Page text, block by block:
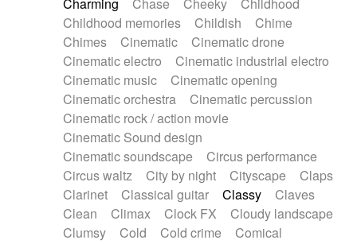
Musical saw
Orchestra Organ
Pedal steel
Percussion
Percussions Pianet
Piano
Pizzicato
Pizzicato delay
Pizzicato violin
Prepared piano
Prepared Piano
Reverb
Reverberated
Reverse piano
Rhodes
Ropes
Sanza / Kess Kess
Saturated
Saxophone
Singing bowl
Slide guitar
Snap of the fingers
Solo instr.
Sonar
Spanish guitar
String pizzicato
String Quartet
String set
String trio
String'section
Strings Ensemble
Sub bass
Sweep
Symphony orchestra
Synth
Synthesizer Tabla Tables
Childhood memories
Childish
Chime
Chimes
Cinematic
Cinematic drone
Cinematic electro
Cinematic industrial electro
Cinematic music
Cinematic opening
Cinematic orchestra
Cinematic percussion
Cinematic rock / action movie
Cinematic Sound design
Cinematic soundscape
Circus performance
Circus waltz
City by night Cityscape
Claps
Clarinet
Classical guitar Classy
Claves
Clean
Climax Clock FX
Cloudy landscape
Clumsy
Cold Cold crime
Comical